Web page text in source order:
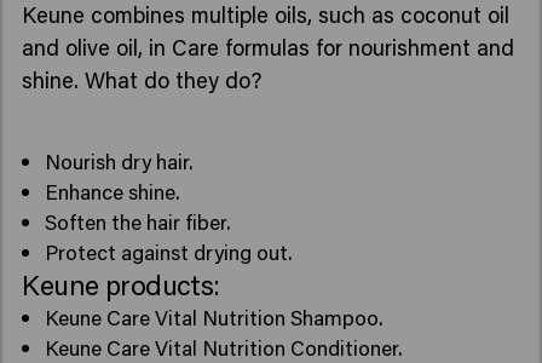
Keune combines multiple oils, such as coconut oil
and olive oil, in Care formulas for nourishment and
shine. What do they do?
Nourish dry hair.
Enhance shine.
Soften the hair fiber.
Protect against drying out.
Keune products:
Keune Care Vital Nutrition Shampoo.
Keune Care Vital Nutrition Conditioner.